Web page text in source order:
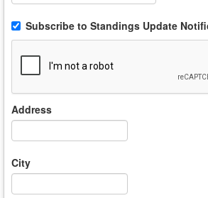
Subscribe to Standings Update
Address
City